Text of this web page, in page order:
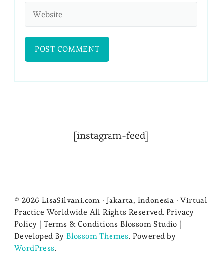
[instagram-feed]
© 2026 LisaSilvani.com · Jakarta, Indonesia · Virtual
Practice Worldwide All Rights Reserved. Privacy
Policy | Terms & Conditions Blossom Studio |
Developed ByBlossom Themes. Powered by
WordPress.